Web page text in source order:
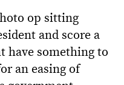
op sitting
and score a
have something to
an easing of